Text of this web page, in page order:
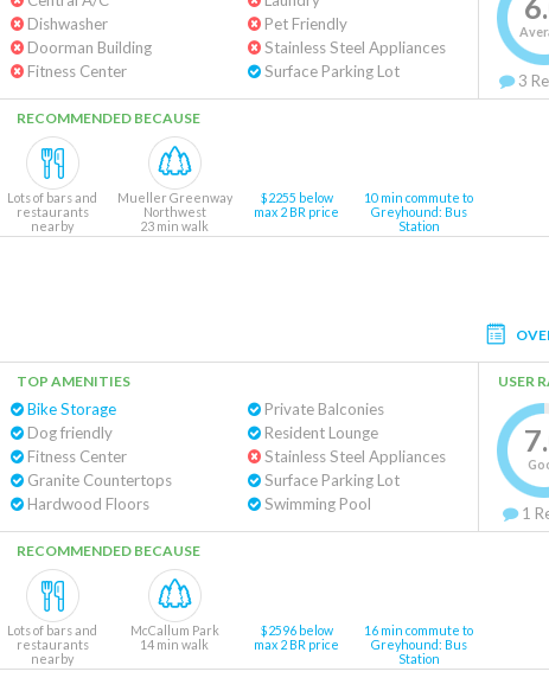
Dishwasher
Doorman Building
Fitness Center
Pet Friendly
Stainless Steel Appliances
Surface Parking Lot
3
RECOMMENDED BECAUSE
Lots of bars and
restaurants
nearby
Mueller Greenway
Northwest
23 min walk
$2255 below
max 2 BR price
10 min commute to
Greyhound: Bus
Station
TOP AMENITIES
Bike Storage
Dog friendly
Fitness Center
Granite Countertops
Hardwood Floors
Private Balconies
Resident Lounge
Stainless Steel Appliances
Surface Parking Lot
Swimming Pool
USER
1
RECOMMENDED BECAUSE
Lots of bars and
restaurants
nearby
McCallum Park
14 min walk
$2596 below
max 2 BR price
16 min commute to
Greyhound: Bus
Station